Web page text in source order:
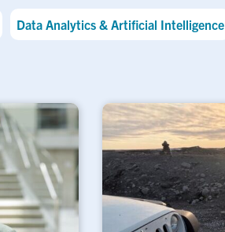
Data Analytics & Artificial Intelligence